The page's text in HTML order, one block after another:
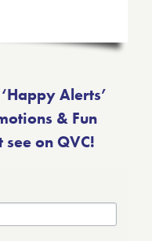
Alerts’
& Fun
on QVC!